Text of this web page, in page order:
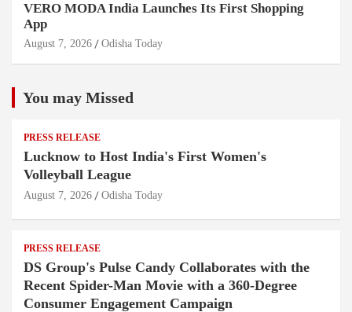
VERO MODA India Launches Its First Shopping
App
August 7, 2026 Odisha Today
You may Missed
PRESS RELEASE
Lucknow to Host India's First Women's
Volleyball League
August 7, 2026 Odisha Today
PRESS RELEASE
DS Group's Pulse Candy Collaborates with the
Recent Spider-Man Movie with a 360-Degree
Consumer Engagement Campaign